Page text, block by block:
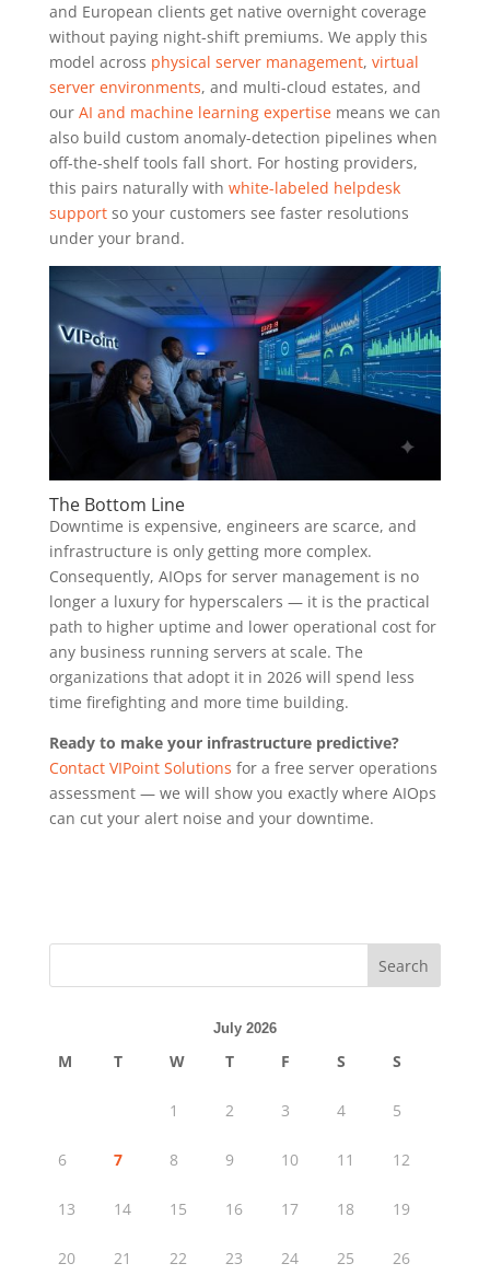
and European clients get native overnight coverage
without paying night-shift premiums. We apply this
model across physical server management, virtual
server environments, and multi-cloud estates, and
our AI and machine learning expertisemeans we can
also build custom anomaly-detection pipelines when
off-the-shelf tools fall short. For hosting providers,
this pairs naturally with white-labeled helpdesk
supportso your customers see faster resolutions
under your brand.
The Bottom Line
Downtime is expensive, engineers are scarce, and
infrastructure is only getting more complex.
Consequently, AIOps for server management is no
longer a luxury for hyperscalers — it is the practical
path to higher uptime and lower operational cost for
any business running servers at scale. The
organizations that adopt it in 2026 will spend less
time firefighting and more time building.
Ready to make your infrastructure predictive?
Contact VIPoint Solutions for a free server operations
assessment — we will show you exactly where AIOps
can cut your alert noise and your downtime.
Search
July 2026
M T W T F S S
1 2 3 4 5
6 7 8 9 10 11 12
13 14 15 16 17 18 19
20 21 22 23 24 25 26